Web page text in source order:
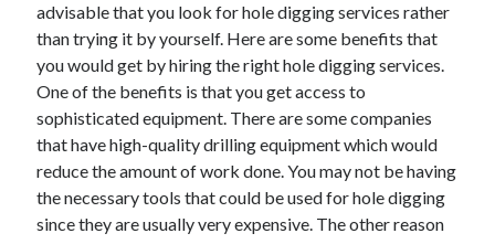
Advertising & Marketing
Arts & Entertainment
Auto & Motor
Business Products & Services
Clothing & Fashion
Employment
Financial
Foods & Culinary
Health & Fitness
advisable that you look for hole digging services rather
than trying it by yourself. Here are some benefits that
you would get by hiring the right hole digging services.
One of the benefits is that you get access to
sophisticated equipment. There are some companies
that have high-quality drilling equipment which would
reduce the amount of work done. You may not be having
the necessary tools that could be used for hole digging
since they are usually very expensive. The other reason